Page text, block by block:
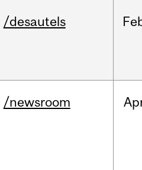
/desautels
/newsroom